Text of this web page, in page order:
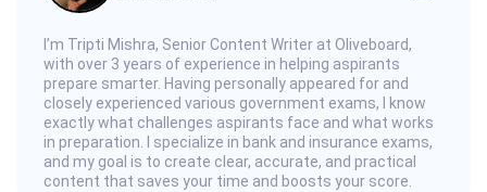
I’m Tripti Mishra, Senior Content Writer at Oliveboard,
with over 3 years of experience in helping aspirants
prepare smarter. Having personally appeared for and
closely experienced various government exams, I know
exactly what challenges aspirants face and what works
in preparation. I specialize in bank and insurance exams,
and my goal is to create clear, accurate, and practical
content that saves your time and boosts your score.